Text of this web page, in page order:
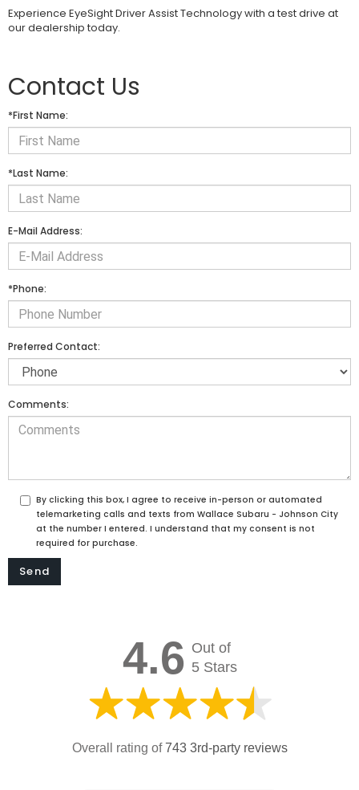
Experience EyeSight Driver Assist Technology with a test drive at
our dealership today.
Contact Us
*First Name:
*Last Name:
E-Mail Address:
*Phone:
Preferred Contact:
Comments:
By clicking this box, I agree to receive in-person or automated
telemarketing calls and texts from Wallace Subaru - Johnson City
at the number I entered. I understand that my consent is not
required for purchase.
4.6 Out of
5 Stars
Overall rating of743 3rd-party reviews